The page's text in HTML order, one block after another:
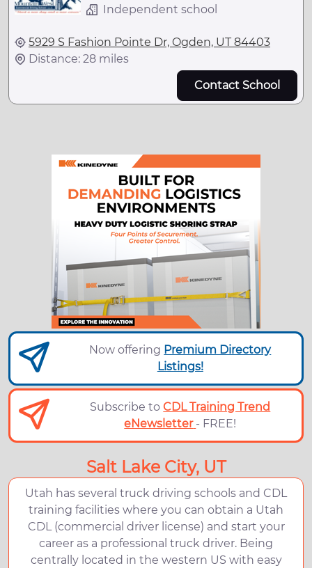
Independent school
5929 S Fashion Pointe Dr, Ogden, UT 84403
Distance: 28 miles
Contact School
Now offering Premium Directory
Listings!
Subscribe toCDL Training Trend
eNewsletter - FREE!
Salt Lake City, UT
Utah has several truck driving schools and CDL
training facilities where you can obtain a Utah
CDL (commercial driver license) and start your
career as a professional truck driver. Being
centrally located in the western US with easy